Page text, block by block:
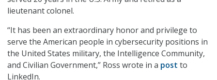
lieutenant colonel.
“It has been an extraordinary honor and privilege to
serve the American people in cybersecurity positions in
the United States military, the Intelligence Community,
and Civilian Government,” Ross wrote in a post to
LinkedIn.